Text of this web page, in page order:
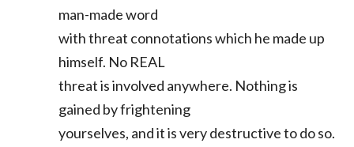
man-made word
with threat connotations which he made up
himself. No REAL
threat is involved anywhere. Nothing is
gained by frightening
yourselves, and it is very destructive to do so.